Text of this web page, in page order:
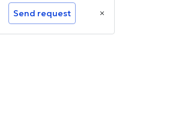
Send request